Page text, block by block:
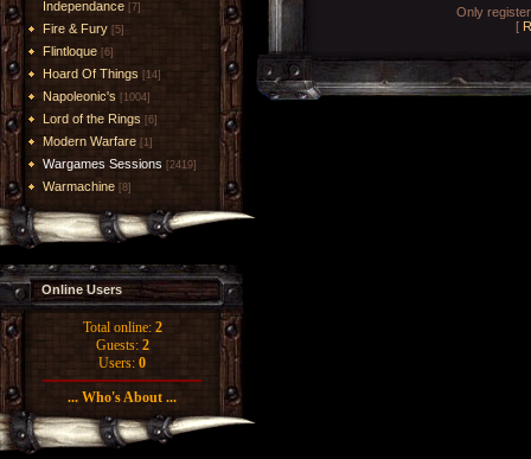
Independance [7]
Fire & Fury [5]
Flintloque [6]
Hoard Of Things [14]
Napoleonic's [1004]
Lord of the Rings [6]
Modern Warfare [1]
Wargames Sessions [2419]
Warmachine [8]
Online Users
Total online: 2
Guests: 2
Users: 0
... Who's About ...
Only
[